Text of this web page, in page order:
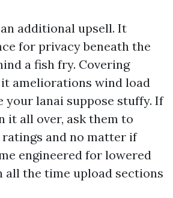
additional upsell. It
for privacy beneath the
a fish fry. Covering
ameliorations wind load
your lanai suppose stuffy. If
it all over, ask them to
and no matter if
engineered for lowered
all the time upload sections